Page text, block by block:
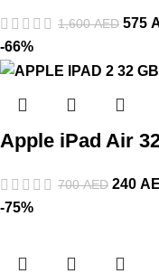
1,600AED 575
-66%
Apple iPad Air
700AED 240
-75%